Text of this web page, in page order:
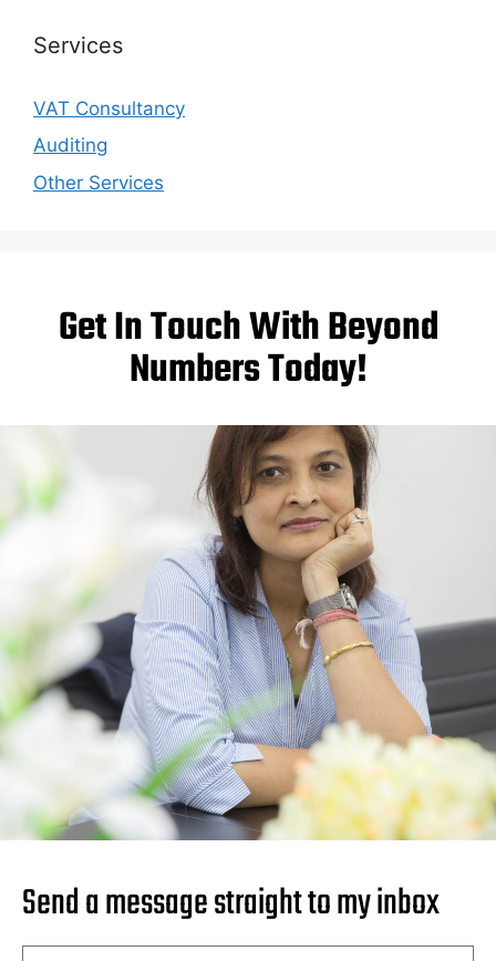
Services
VAT Consultancy
Auditing
Other Services
Get In Touch With Beyond
Numbers Today!
Send a message straight to my inbox